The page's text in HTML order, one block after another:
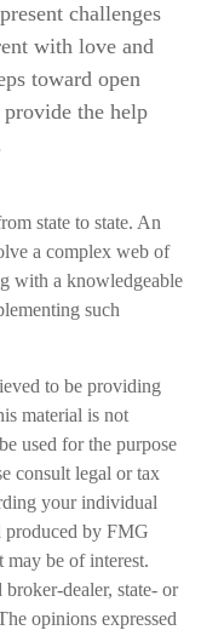
challenges
with love and
toward open
the help
state to state. An
a complex web of
with a knowledgeable
such
to be providing
material is not
used for the purpose
consult legal or tax
your individual
produced by FMG
be of interest.
dealer, state- or
opinions expressed